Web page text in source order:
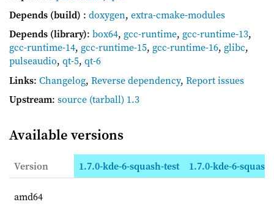
Depends (build) : doxygen, extra-cmake-modules
Depends (library): box64, gcc-runtime, gcc-runtime-13,
gcc-runtime-14, gcc-runtime-15, gcc-runtime-16, glibc,
pulseaudio, qt-5, qt-6
Links: Changelog, Reverse dependency, Report issues
Upstream: source (tarball) 1.3
Available versions
Version 1.7.0-kde-6-squash-test 1.7.0-kde-6-
amd64